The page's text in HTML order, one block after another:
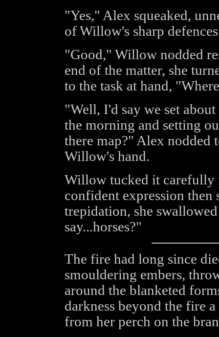
"Yes," Alex squeaked,
of Willow's sharp
"Good," Willow nodded
end of the matter, she
to the task at hand,
"Well, I'd say we set
the morning and setting
there map?" Alex nodded
Willow's hand.
Willow tucked it carefully
confident expression
trepidation, she
say...horses?"
The fire had long since
smouldering embers,
around the blanketed
darkness beyond the fire
from her perch on the